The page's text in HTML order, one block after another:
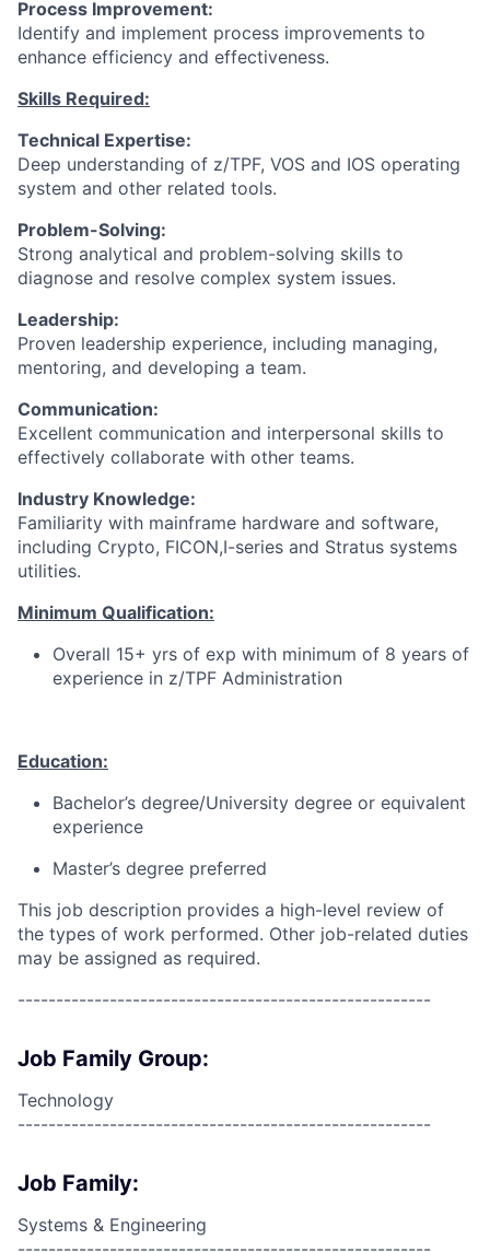
Process Improvement:
Identify and implement process improvements to
enhance efficiency and effectiveness.
Skills Required:
Technical Expertise:
Deep understanding of z/TPF, VOS and IOS operating
system and other related tools.
Problem-Solving:
Strong analytical and problem-solving skills to
diagnose and resolve complex system issues.
Leadership:
Proven leadership experience, including managing,
mentoring, and developing a team.
Communication:
Excellent communication and interpersonal skills to
effectively collaborate with other teams.
Industry Knowledge:
Familiarity with mainframe hardware and software,
including Crypto, FICON,I-series and Stratus systems
utilities.
Minimum Qualification:
Overall 15+ yrs of exp with minimum of 8 years of
experience in z/TPF Administration
Education:
Bachelor’s degree/University degree or equivalent
experience
Master’s degree preferred
This job description provides a high-level review of
the types of work performed. Other job-related duties
may be assigned as required.
------------------------------------------------------
Job Family Group:
Technology
------------------------------------------------------
Job Family:
Systems & Engineering